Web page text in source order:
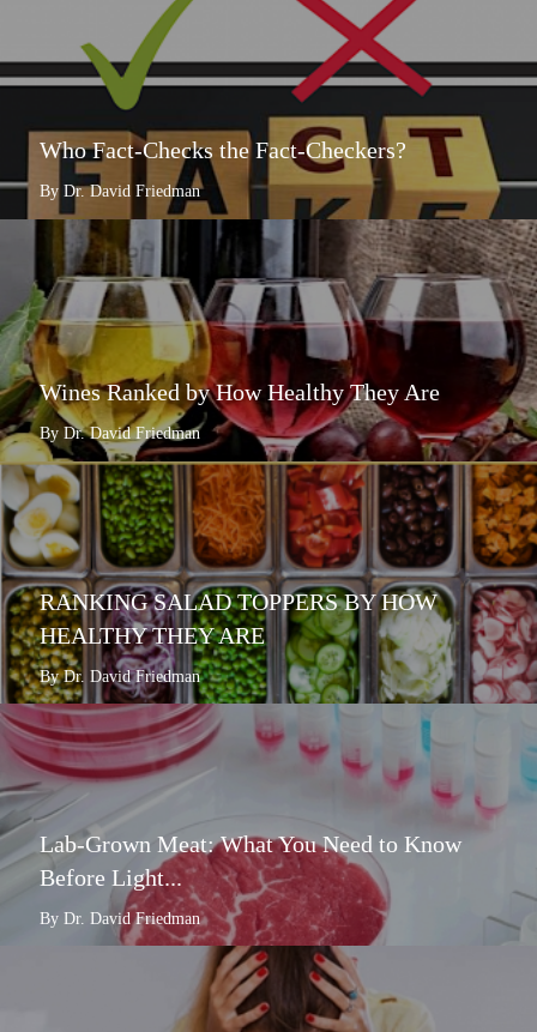
Who Fact-Checks the Fact-Checkers?
By Dr. David Friedman
Wines Ranked by How Healthy They Are
By Dr. David Friedman
RANKING SALAD TOPPERS BY HOW
HEALTHY THEY ARE
By Dr. David Friedman
Lab-Grown Meat: What You Need to Know
Before Light...
By Dr. David Friedman